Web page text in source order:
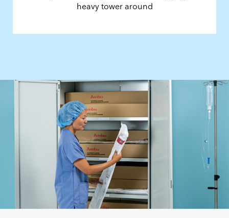
heavy tower around